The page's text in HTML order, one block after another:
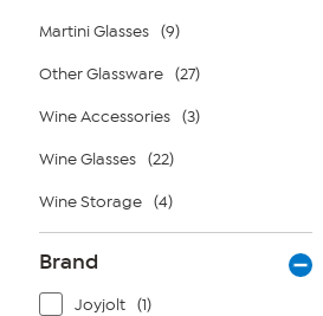
Martini Glasses (9)
Other Glassware (27)
Wine Accessories (3)
Wine Glasses (22)
Wine Storage (4)
Brand
Joyjolt (1)